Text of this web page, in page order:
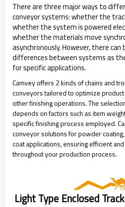
There are three major ways to
conveyor systems: whether the
whether the system is powered
whether the materials move
asynchronously. However, there can
differences between systems as
for specific applications.
Camvey offers 2 kinds of chains and
conveyors tailored to optimize product
other finishing operations. The
depends on factors such as item
specific finishing process employed.
conveyor solutions for powder
coat applications, ensuring efficient
throughout your production process.
Light Type Enclosed